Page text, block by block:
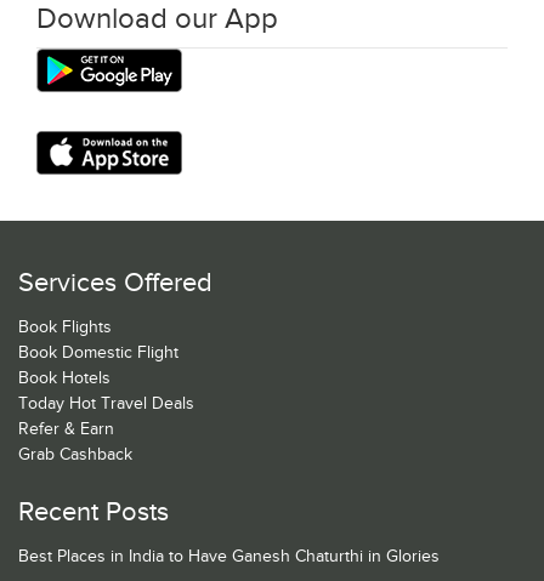
Download our App
Services Offered
Book Flights
Book Domestic Flight
Book Hotels
Today Hot Travel Deals
Refer & Earn
Grab Cashback
Recent Posts
Best Places in India to Have Ganesh Chaturthi in Glories